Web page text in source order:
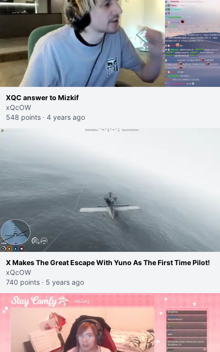
XQC answer to Mizkif
xQcOW
548 points · 4 years ago
X Makes The Great Escape With Yuno As The First Time Pilot!
xQcOW
740 points · 5 years ago